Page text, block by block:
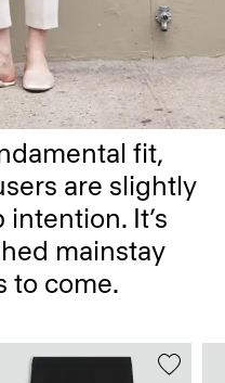
fit,
are slightly
It’s
mainstay
to come.